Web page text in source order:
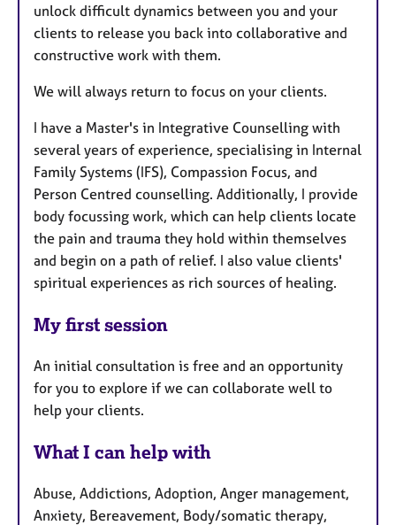
unlock difficult dynamics between you and your
clients to release you back into collaborative and
constructive work with them.
We will always return to focus on your clients.
I have a Master's in Integrative Counselling with
several years of experience, specialising in Internal
Family Systems (IFS), Compassion Focus, and
Person Centred counselling. Additionally, I provide
body focussing work, which can help clients locate
the pain and trauma they hold within themselves
and begin on a path of relief. I also value clients'
spiritual experiences as rich sources of healing.
My first session
An initial consultation is free and an opportunity
for you to explore if we can collaborate well to
help your clients.
What I can help with
Abuse, Addictions, Adoption, Anger management,
Anxiety, Bereavement, Body/somatic therapy,